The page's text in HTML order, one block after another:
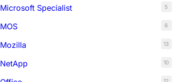
Microsoft Specialist 5
MOS 6
Mozilla 13
NetApp 10